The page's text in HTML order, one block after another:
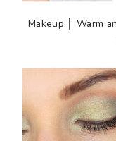
Makeup │ Warm